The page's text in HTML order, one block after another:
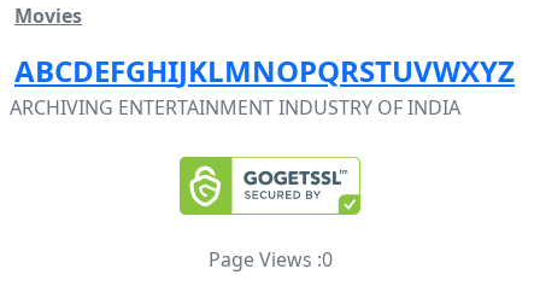
Movies
ABCDEFGHIJKLMNOPQRSTUVWXYZ
ARCHIVING ENTERTAINMENT INDUSTRY OF INDIA
Page Views :0